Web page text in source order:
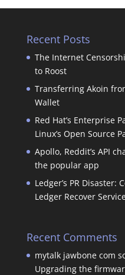
Recent Posts
The Internet
to Roost
Transferring Akoin
Wallet
Red Hat’s Enterprise
Linux’s Open Source
Apollo, Reddit’s API
the popular app
Ledger’s PR Disaster:
Ledger Recover
Recent Comments
mytalk jawbone com
Upgrading the